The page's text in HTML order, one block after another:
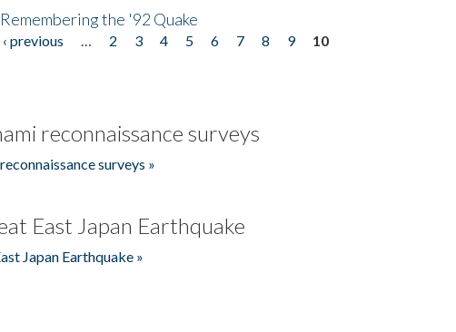
the '92 Quake
‹ previous 2 3 4 5 6 7 8 9
10
reconnaissance surveys
surveys »
East Japan Earthquake
Japan Earthquake »